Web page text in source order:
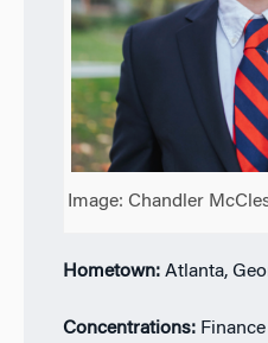
Image: Chandler
Hometown:Atlanta,
Concentrations:Finance